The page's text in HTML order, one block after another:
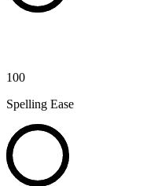
100
Spelling Ease